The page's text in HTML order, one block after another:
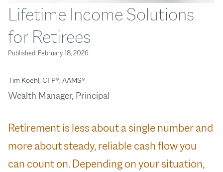
Lifetime Income Solutions
for Retirees
Published: February 18, 2026
Tim Koehl, CFP®, AAMS®
Wealth Manager, Principal
Retirement is less about a single number and
more about steady, reliable cash flow you
can count on. Depending on your situation,